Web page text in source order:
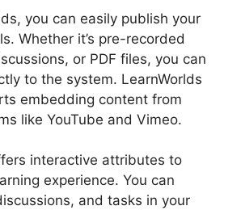
you can easily publish your
Whether it’s pre-recorded
or PDF files, you can
to the system. LearnWorlds
embedding content from
like YouTube and Vimeo.
interactive attributes to
experience. You can
and tasks in your